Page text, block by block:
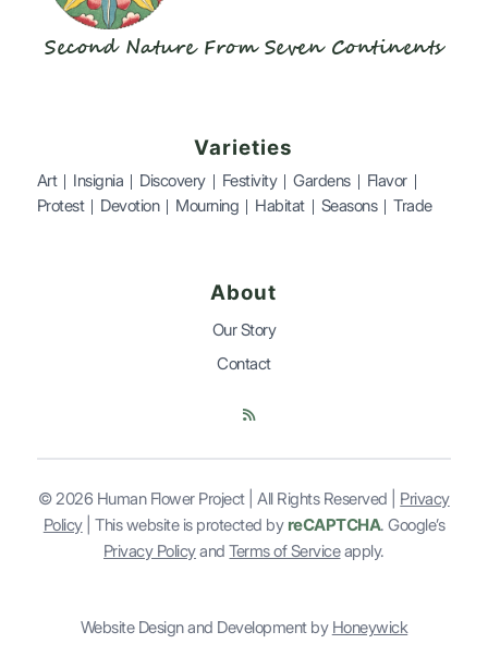
Second Nature From Seven Continents
Varieties
Art Insignia Discovery Festivity Gardens
Flavor
Protest
Devotion Mourning Habitat Seasons Trade
About
Our Story
Contact
© 2026 Human Flower Project | All Rights Reserved | Privacy
Policy| This website is protected by reCAPTCHA. Google’s
Privacy PolicyandTerms of Serviceapply.
Website Design and Development by Honeywick